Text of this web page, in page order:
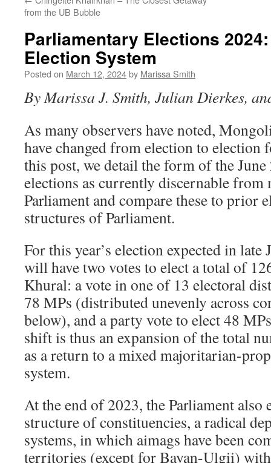
from the UB Bubble
Parliamentary Elections
Election System
Posted on March 12, 2024by Marissa Smith
By Marissa J. Smith, Julian Dierkes,
As many observers have noted,
have changed from election to election
this post, we detail the form of the
elections as currently discernable from
Parliament and compare these to prior
structures of Parliament.
For this year’s election expected in late
will have two votes to elect a total of
Khural: a vote in one of 13 electoral
78 MPs (distributed unevenly across
below), and a party vote to elect 48
shift is thus an expansion of the total
as a return to a mixed majoritarian-
system.
At the end of 2023, the Parliament also
structure of constituencies, a radical
systems, in which aimags have been
territories (except for Bayan-Ulgii)